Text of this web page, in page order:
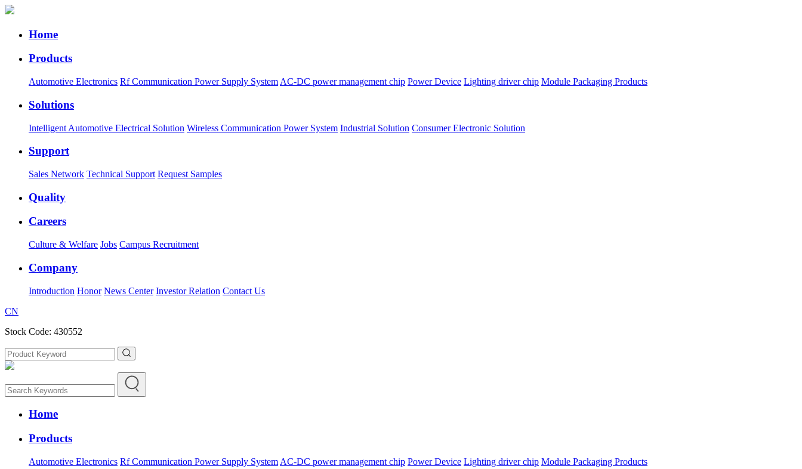
Home
Products
Automotive Electronics Rf Communication Power Supply System AC-DC power management chip Power Device Lighting driver chip Module Packaging Products
Solutions
Intelligent Automotive Electrical Solution Wireless Communication Power System Industrial Solution Consumer Electronic Solution
Support
Sales Network Technical Support Request Samples
Quality
Careers
Culture & Welfare Jobs Campus Recruitment
Company
Introduction Honor News Center Investor Relation Contact Us
CN
Stock Code: 430552
Home
Products
Automotive Electronics Rf Communication Power Supply System AC-DC power management chip Power Device Lighting driver chip Module Packaging Products